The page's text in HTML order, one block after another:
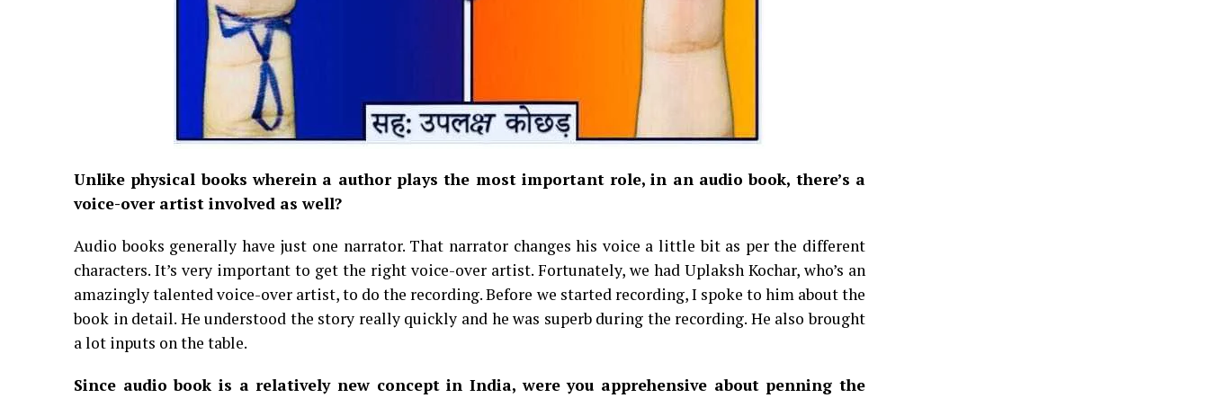
Unlike physical books wherein a author plays the most important role, in an audio book, there’s a
voice-over artist involved as well?
Audio books generally have just one narrator. That narrator changes his voice a little bit as per the different
characters. It’s very important to get the right voice-over artist. Fortunately, we had Uplaksh Kochar, who’s an
amazingly talented voice-over artist, to do the recording. Before we started recording, I spoke to him about the
book in detail. He understood the story really quickly and he was superb during the recording. He also brought
a lot inputs on the table.
Since audio book is a relatively new concept in India, were you apprehensive about penning the